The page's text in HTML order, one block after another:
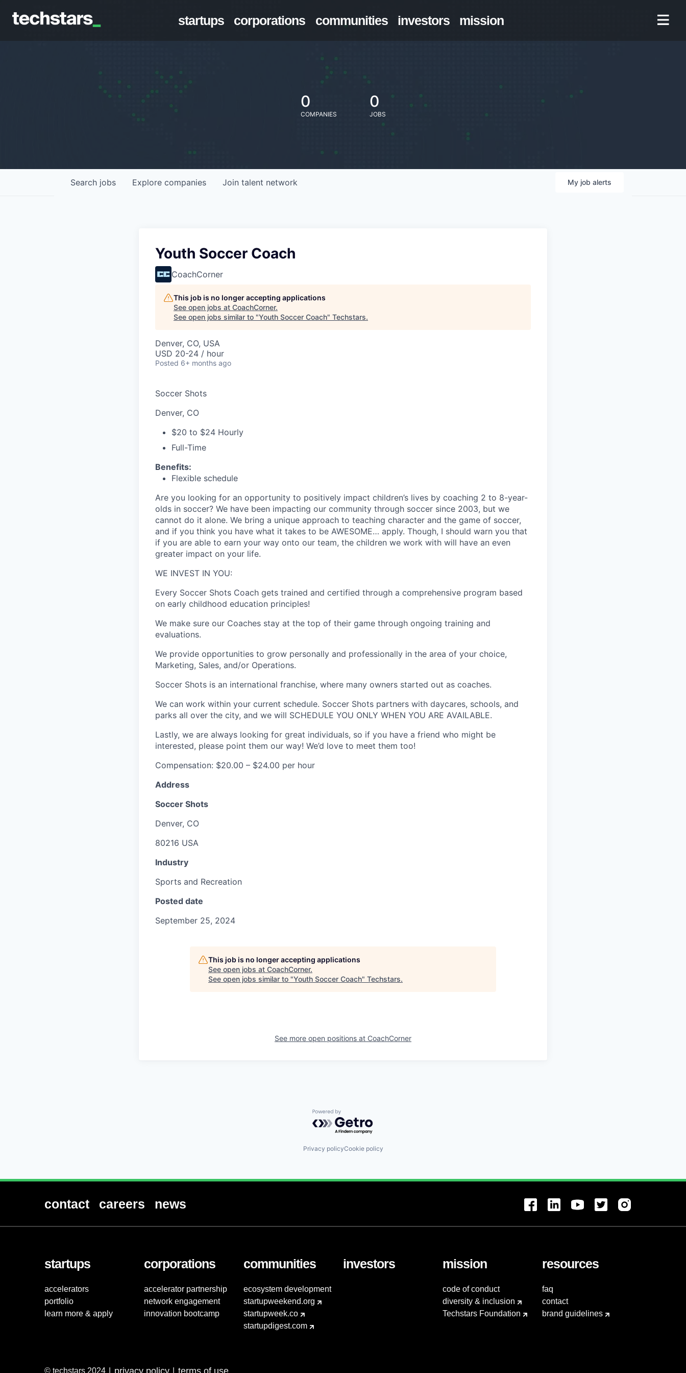
startups corporations communities investors mission
0
COMPANIES
0
JOBS
Search jobs Explore companies Join talent network My job alerts
Youth Soccer Coach
CoachCorner
This job is no longer accepting applications
See open jobs at CoachCorner.
See open jobs similar to "Youth Soccer Coach" Techstars.
Denver, CO, USA
USD 20-24 / hour
Posted 6+ months ago
Soccer Shots
Denver, CO
$20 to $24 Hourly
Full-Time
Benefits:
Flexible schedule
Are you looking for an opportunity to positively impact children’s lives by coaching 2 to 8-year-
olds in soccer? We have been impacting our community through soccer since 2003, but we
cannot do it alone. We bring a unique approach to teaching character and the game of soccer,
and if you think you have what it takes to be AWESOME… apply. Though, I should warn you that
if you are able to earn your way onto our team, the children we work with will have an even
greater impact on your life.
WE INVEST IN YOU:
Every Soccer Shots Coach gets trained and certified through a comprehensive program based
on early childhood education principles!
We make sure our Coaches stay at the top of their game through ongoing training and
evaluations.
We provide opportunities to grow personally and professionally in the area of your choice,
Marketing, Sales, and/or Operations.
Soccer Shots is an international franchise, where many owners started out as coaches.
We can work within your current schedule. Soccer Shots partners with daycares, schools, and
parks all over the city, and we will SCHEDULE YOU ONLY WHEN YOU ARE AVAILABLE.
Lastly, we are always looking for great individuals, so if you have a friend who might be
interested, please point them our way! We’d love to meet them too!
Compensation: $20.00 – $24.00 per hour
Address
Soccer Shots
Denver, CO
80216 USA
Industry
Sports and Recreation
Posted date
September 25, 2024
This job is no longer accepting applications
See open jobs at CoachCorner.
See open jobs similar to "Youth Soccer Coach" Techstars.
See more open positions at CoachCorner
Powered by Getro.com
Privacy policyCookie policy
contact careers news
startups
accelerators
portfolio
learn more & apply
corporations
accelerator partnership
network engagement
innovation bootcamp
communities
ecosystem development
startupweekend.org
startupweek.co
startupdigest.com
investors mission
code of conduct
diversity & inclusion
Techstars Foundation
resources
faq
contact
brand guidelines
© techstars 2024